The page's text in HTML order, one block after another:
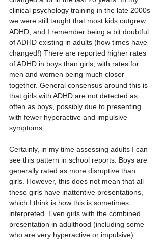
clinical psychology training in the late 2000s
we were still taught that most kids outgrew
ADHD, and I remember being a bit doubtful
of ADHD existing in adults (how times have
changed!) There are reported higher rates
of ADHD in boys than girls, with rates for
men and women being much closer
together. General consensus around this is
that girls with ADHD are not detected as
often as boys, possibly due to presenting
with fewer hyperactive and impulsive
symptoms.
Certainly, in my time assessing adults I can
see this pattern in school reports. Boys are
generally rated as more disruptive than
girls. However, this does not mean that all
these girls have inattentive presentations,
which I think is how this is sometimes
interpreted. Even girls with the combined
presentation in adulthood (including some
who are very hyperactive or impulsive)